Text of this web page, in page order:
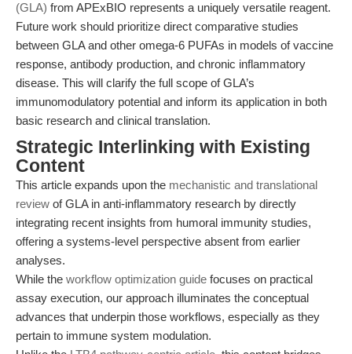
(GLA) from APExBIO represents a uniquely versatile reagent.
Future work should prioritize direct comparative studies
between GLA and other omega-6 PUFAs in models of vaccine
response, antibody production, and chronic inflammatory
disease. This will clarify the full scope of GLA’s
immunomodulatory potential and inform its application in both
basic research and clinical translation.
Strategic Interlinking with Existing
Content
This article expands upon the mechanistic and translational
review of GLA in anti-inflammatory research by directly
integrating recent insights from humoral immunity studies,
offering a systems-level perspective absent from earlier
analyses.
While the workflow optimization guide focuses on practical
assay execution, our approach illuminates the conceptual
advances that underpin those workflows, especially as they
pertain to immune system modulation.